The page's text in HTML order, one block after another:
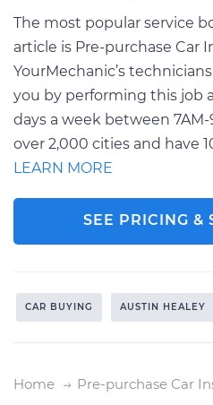
The most popular service
article is Pre-purchase Car
YourMechanic’s
you by performing this job
days a week between
over 2,000 cities and have
LEARN MORE
SEE PRICING &
CAR BUYING AUSTIN HEALEY
Home Pre-purchase Car